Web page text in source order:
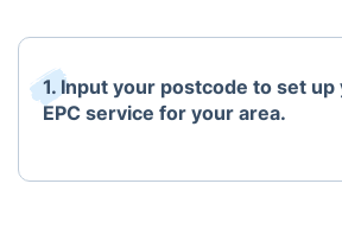
1. Input your postcode to set up
EPC service for your area.